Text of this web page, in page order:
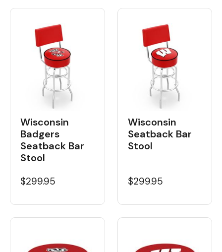
Wisconsin
Badgers
Seatback Bar
Stool
$299.95
Wisconsin
Seatback Bar
Stool
$299.95